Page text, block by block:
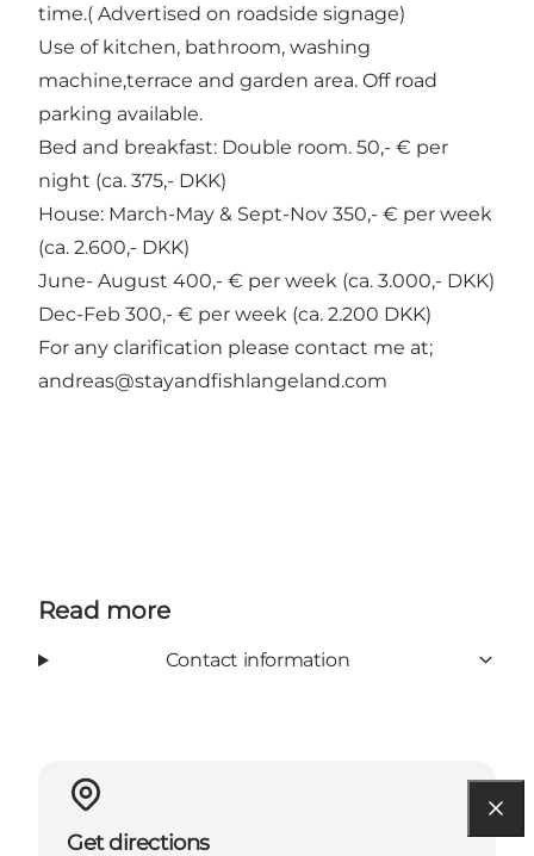
time.( Advertised on roadside signage)
Use of kitchen, bathroom, washing
machine,terrace and garden area. Off road
parking available.
Bed and breakfast: Double room. 50,- € per
night (ca. 375,- DKK)
House: March-May & Sept-Nov 350,- € per week
(ca. 2.600,- DKK)
June- August 400,- € per week (ca. 3.000,- DKK)
Dec-Feb 300,- € per week (ca. 2.200 DKK)
For any clarification please contact me at;
andreas@stayandfishlangeland.com
Read more
Contact information
Get directions